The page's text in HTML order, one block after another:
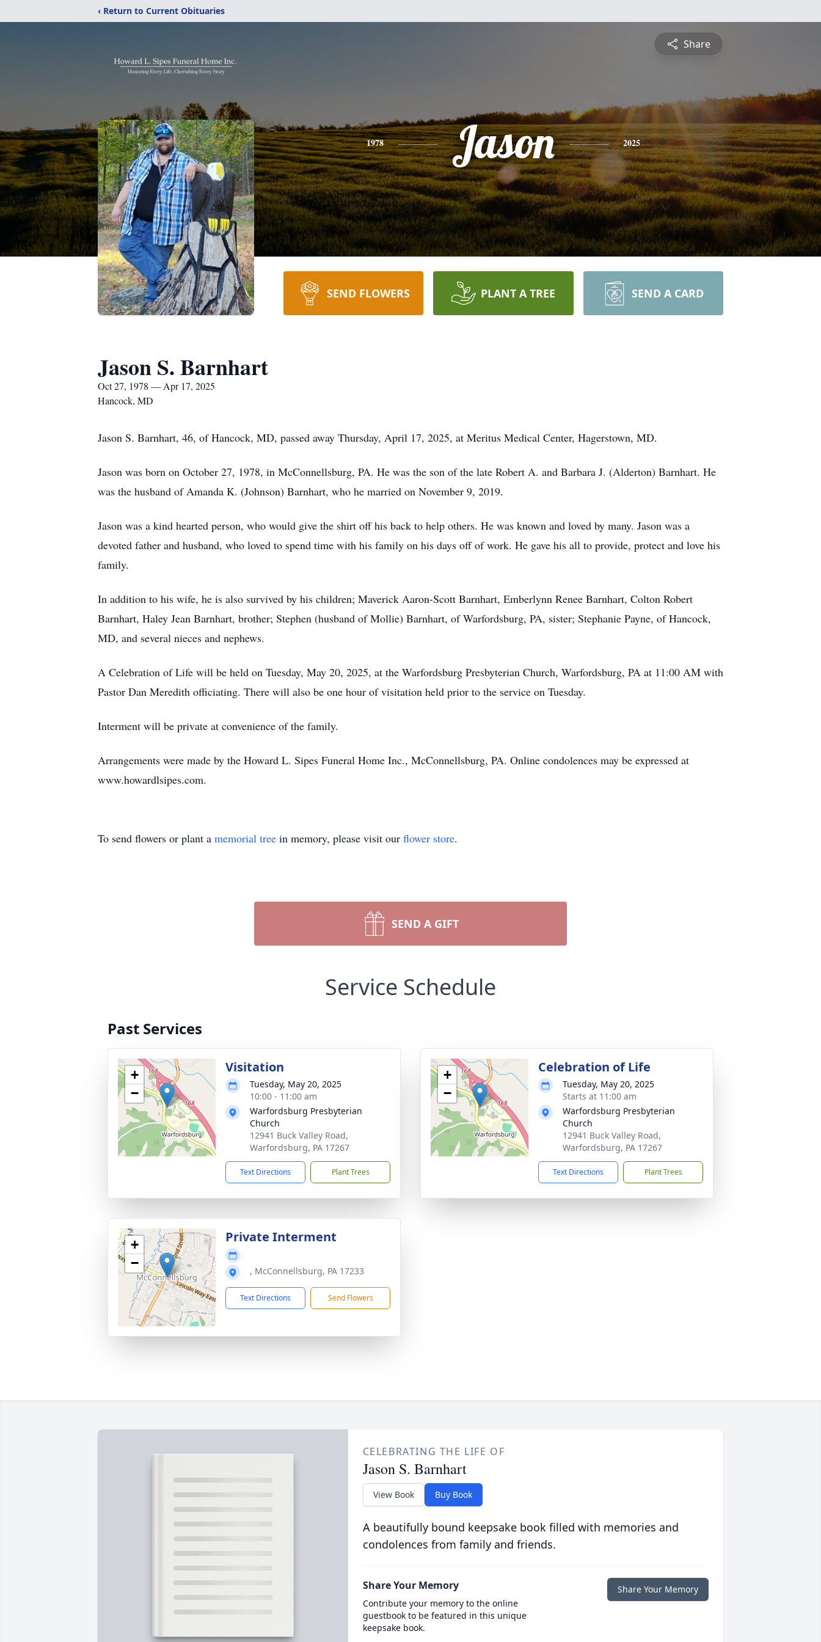
‹ Return to Current Obituaries
Share
1978 Jason 2025
SEND FLOWERS PLANT A TREE SEND A CARD
Jason S. Barnhart
Oct 27, 1978 — Apr 17, 2025
Hancock, MD
Jason S. Barnhart, 46, of Hancock, MD, passed away Thursday, April 17, 2025, at Meritus Medical Center, Hagerstown, MD.
Jason was born on October 27, 1978, in McConnellsburg, PA. He was the son of the late Robert A. and Barbara J. (Alderton) Barnhart. He
was the husband of Amanda K. (Johnson) Barnhart, who he married on November 9, 2019.
Jason was a kind hearted person, who would give the shirt off his back to help others. He was known and loved by many. Jason was a
devoted father and husband, who loved to spend time with his family on his days off of work. He gave his all to provide, protect and love his
family.
In addition to his wife, he is also survived by his children; Maverick Aaron-Scott Barnhart, Emberlynn Renee Barnhart, Colton Robert
Barnhart, Haley Jean Barnhart, brother; Stephen (husband of Mollie) Barnhart, of Warfordsburg, PA, sister; Stephanie Payne, of Hancock,
MD, and several nieces and nephews.
A Celebration of Life will be held on Tuesday, May 20, 2025, at the Warfordsburg Presbyterian Church, Warfordsburg, PA at 11:00 AM with
Pastor Dan Meredith officiating. There will also be one hour of visitation held prior to the service on Tuesday.
Interment will be private at convenience of the family.
Arrangements were made by the Howard L. Sipes Funeral Home Inc., McConnellsburg, PA. Online condolences may be expressed at
www.howardlsipes.com.
To send flowers or plant a memorial tree in memory, please visit our flower store.
SEND A GIFT
Service Schedule
Past Services
+
−
Visitation
Tuesday, May 20, 2025
10:00 - 11:00 am
Warfordsburg Presbyterian
Church
12941 Buck Valley Road,
Warfordsburg, PA 17267
Text Directions Plant Trees
+
−
Celebration of Life
Tuesday, May 20, 2025
Starts at 11:00 am
Warfordsburg Presbyterian
Church
12941 Buck Valley Road,
Warfordsburg, PA 17267
Text Directions Plant Trees
+
−
Private Interment
, McConnellsburg, PA 17233
Text Directions Send Flowers
CELEBRATING THE LIFE OF
Jason S. Barnhart
View Book Buy Book
A beautifully bound keepsake book filled with memories and
condolences from family and friends.
Share Your Memory
Contribute your memory to the online
guestbook to be featured in this unique
keepsake book.
Share Your Memory